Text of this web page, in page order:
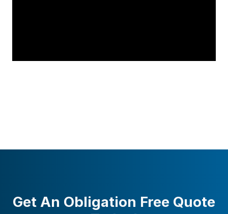
Get An Obligation Free Quote